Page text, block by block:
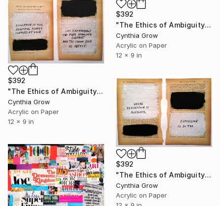
$392
"The Ethics of Ambiguity (28) - The Criterion of Taste" Collage
Cynthia Grow
Acrylic on Paper
12 x 9 in
$392
"The Ethics of Ambiguity (32) - Platonic Ideal and the Object of Art" Collage
Cynthia Grow
Acrylic on Paper
12 x 9 in
$392
"The Ethics of Ambiguity (33) - The Criterion of Taste" Collage
Cynthia Grow
Acrylic on Paper